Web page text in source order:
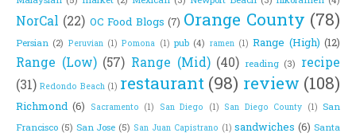
NorCal (22) OC Food Blogs (7) Orange County (78)
Persian (2) Peruvian (1) Pomona (1) pub (4) ramen (1) Range (High) (12)
Range (Low) (57) Range (Mid) (40) reading (3) recipe
(31) Redondo Beach (1) restaurant (98) review (108)
Richmond (6) Sacramento (1) San Diego (1) San Diego County (1) San
Francisco (5) San Jose (5) San Juan Capistrano (1) sandwiches (6) Santa